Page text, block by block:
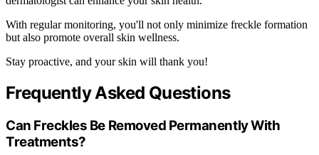
With regular monitoring, you'll not only minimize freckle formation
but also promote overall skin wellness.
Stay proactive, and your skin will thank you!
Frequently Asked Questions
Can Freckles Be Removed Permanently With
Treatments?